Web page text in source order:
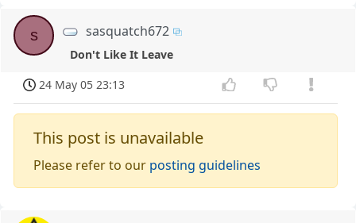
s sasquatch672
Don't Like It Leave
24 May 05 23:13
This post is unavailable
Please refer to our posting guidelines